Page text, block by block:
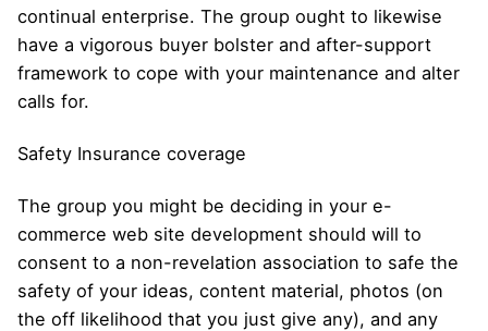
continual enterprise. The group ought to likewise
have a vigorous buyer bolster and after-support
framework to cope with your maintenance and alter
calls for.
Safety Insurance coverage
The group you might be deciding in your e-
commerce web site development should will to
consent to a non-revelation association to safe the
safety of your ideas, content material, photos (on
the off likelihood that you just give any), and any